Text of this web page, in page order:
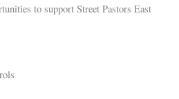
to support Street Pastors East